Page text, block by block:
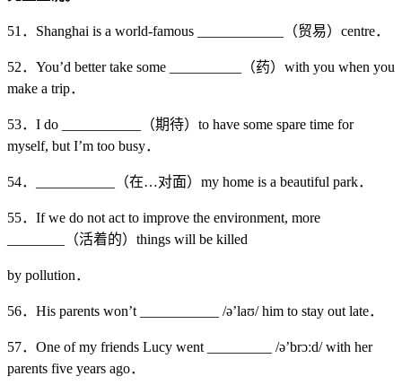
51．Shanghai is a world-famous ____________（贸易）centre．
52．You’d better take some __________（药）with you when you
make a trip．
53．I do ___________（期待）to have some spare time for
myself, but I’m too busy．
54．___________（在…对面）my home is a beautiful park．
55．If we do not act to improve the environment, more
________（活着的）things will be killed
by pollution．
56．His parents won’t ___________ /ə’laʊ/ him to stay out late．
57．One of my friends Lucy went _________ /ə’brɔːd/ with her
parents five years ago．